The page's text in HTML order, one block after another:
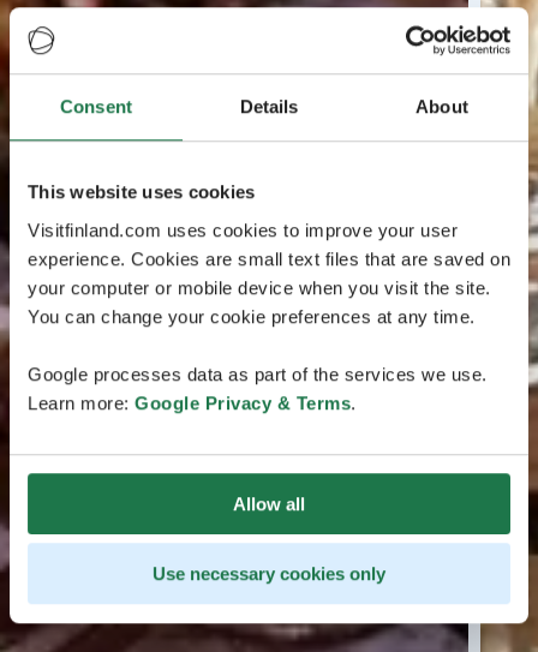
Consent Details About
This website uses cookies
Visitfinland.com uses cookies to improve your user
experience. Cookies are small text files that are saved on
your computer or mobile device when you visit the site.
You can change your cookie preferences at any time.
Google processes data as part of the services we use.
Learn more: Google Privacy & Terms.
Allow all
Use necessary cookies only